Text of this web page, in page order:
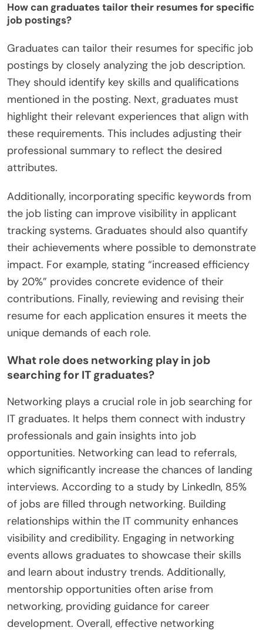
How can graduates tailor their resumes for specific
job postings?
Graduates can tailor their resumes for specific job
postings by closely analyzing the job description.
They should identify key skills and qualifications
mentioned in the posting. Next, graduates must
highlight their relevant experiences that align with
these requirements. This includes adjusting their
professional summary to reflect the desired
attributes.
Additionally, incorporating specific keywords from
the job listing can improve visibility in applicant
tracking systems. Graduates should also quantify
their achievements where possible to demonstrate
impact. For example, stating “increased efficiency
by 20%” provides concrete evidence of their
contributions. Finally, reviewing and revising their
resume for each application ensures it meets the
unique demands of each role.
What role does networking play in job
searching for IT graduates?
Networking plays a crucial role in job searching for
IT graduates. It helps them connect with industry
professionals and gain insights into job
opportunities. Networking can lead to referrals,
which significantly increase the chances of landing
interviews. According to a study by LinkedIn, 85%
of jobs are filled through networking. Building
relationships within the IT community enhances
visibility and credibility. Engaging in networking
events allows graduates to showcase their skills
and learn about industry trends. Additionally,
mentorship opportunities often arise from
networking, providing guidance for career
development. Overall, effective networking